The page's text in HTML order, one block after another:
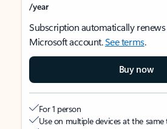
/year
Subscription automatically
Microsoft account.See terms.
Buy now
For 1 person
Use on multiple devices at the same